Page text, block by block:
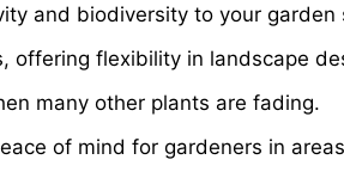
and biodiversity to your garden
offering flexibility in landscape
many other plants are fading.
of mind for gardeners in